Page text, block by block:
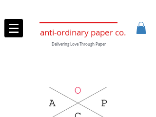
anti-ordinary paper co.
Delivering Love Through Paper